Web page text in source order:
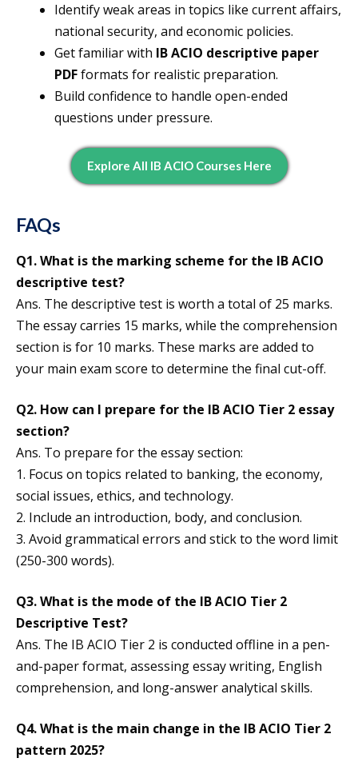
Identify weak areas in topics like current affairs,
national security, and economic policies.
Get familiar with IB ACIO descriptive paper
PDFformats for realistic preparation.
Build confidence to handle open-ended
questions under pressure.
Explore All IB ACIO Courses Here
FAQs
Q1. What is the marking scheme for the IB ACIO
descriptive test?
Ans. The descriptive test is worth a total of 25 marks.
The essay carries 15 marks, while the comprehension
section is for 10 marks. These marks are added to
your main exam score to determine the final cut-off.
Q2. How can I prepare for the IB ACIO Tier 2 essay
section?
Ans. To prepare for the essay section:
1. Focus on topics related to banking, the economy,
social issues, ethics, and technology.
2. Include an introduction, body, and conclusion.
3. Avoid grammatical errors and stick to the word limit
(250-300 words).
Q3. What is the mode of the IB ACIO Tier 2
Descriptive Test?
Ans. The IB ACIO Tier 2 is conducted offline in a pen-
and-paper format, assessing essay writing, English
comprehension, and long-answer analytical skills.
Q4. What is the main change in the IB ACIO Tier 2
pattern 2025?